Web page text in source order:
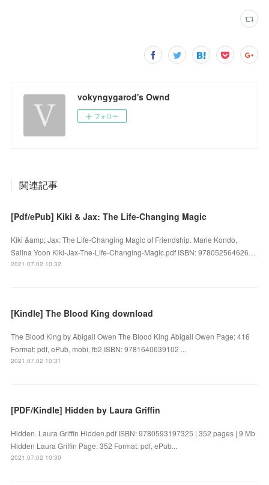
vokyngygarod's Ownd
フォロー
関連記事
[Pdf/ePub] Kiki & Jax: The Life-Changing Magic
Kiki &amp; Jax: The Life-Changing Magic of Friendship. Marie Kondo,
Salina Yoon Kiki-Jax-The-Life-Changing-Magic.pdf ISBN: 978052564626…
2021.07.02 10:32
[Kindle] The Blood King download
The Blood King by Abigail Owen The Blood King Abigail Owen Page: 416
Format: pdf, ePub, mobi, fb2 ISBN: 9781640639102 ...
2021.07.02 10:31
[PDF/Kindle] Hidden by Laura Griffin
Hidden. Laura Griffin Hidden.pdf ISBN: 9780593197325 | 352 pages | 9 Mb
Hidden Laura Griffin Page: 352 Format: pdf, ePub...
2021.07.02 10:30